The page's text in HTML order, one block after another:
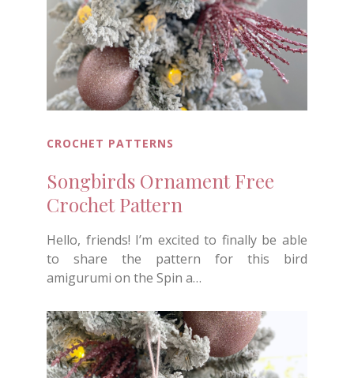
CROCHET PATTERNS
Songbirds Ornament Free
Crochet Pattern
Hello, friends! I’m excited to finally be able
to share the pattern for this bird
amigurumi on the Spin a…